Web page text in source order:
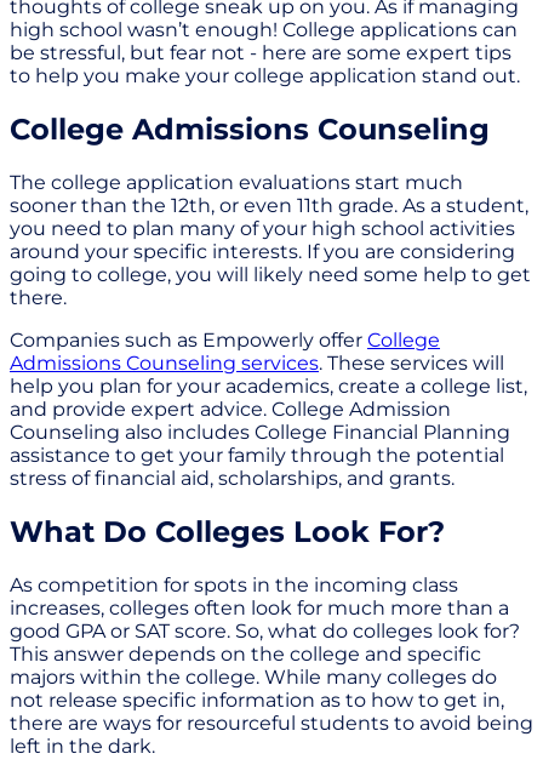
thoughts of college sneak up on you. As if managing
high school wasn’t enough! College applications can
be stressful, but fear not - here are some expert tips
to help you make your college application stand out.
College Admissions Counseling
The college application evaluations start much
sooner than the 12th, or even 11th grade. As a student,
you need to plan many of your high school activities
around your specific interests. If you are considering
going to college, you will likely need some help to get
there.
Companies such as Empowerly offer College
Admissions Counseling services. These services will
help you plan for your academics, create a college list,
and provide expert advice. College Admission
Counseling also includes College Financial Planning
assistance to get your family through the potential
stress of financial aid, scholarships, and grants.
What Do Colleges Look For?
As competition for spots in the incoming class
increases, colleges often look for much more than a
good GPA or SAT score. So, what do colleges look for?
This answer depends on the college and specific
majors within the college. While many colleges do
not release specific information as to how to get in,
there are ways for resourceful students to avoid being
left in the dark.